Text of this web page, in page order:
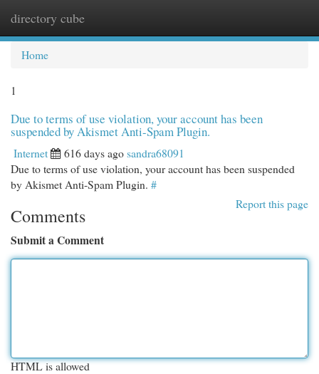
directory cube
Home
1
Due to terms of use violation, your account has been
suspended by Akismet Anti-Spam Plugin.
Internet 616 days agosandra68091
Due to terms of use violation, your account has been suspended
by Akismet Anti-Spam Plugin. #
Report this page
Comments
Submit a Comment
HTML is allowed